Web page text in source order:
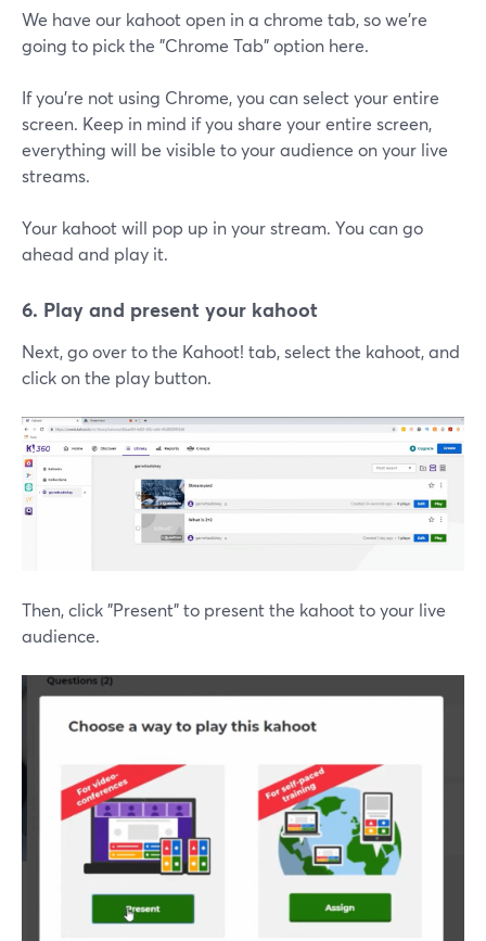
We have our kahoot open in a chrome tab, so we're
going to pick the "Chrome Tab" option here.
If you're not using Chrome, you can select your entire
screen. Keep in mind if you share your entire screen,
everything will be visible to your audience on your live
streams.
Your kahoot will pop up in your stream. You can go
ahead and play it.
6. Play and present your kahoot
Next, go over to the Kahoot! tab, select the kahoot, and
click on the play button.
Then, click "Present" to present the kahoot to your live
audience.